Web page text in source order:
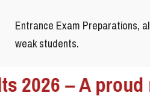
Entrance Exam Preparations,
weak students.
– A proud